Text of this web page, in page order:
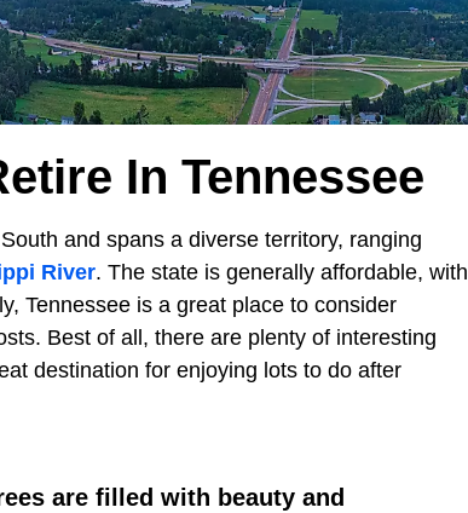
In Tennessee
and spans a diverse territory, ranging
River. The state is generally affordable, with
Tennessee is a great place to consider
Best of all, there are plenty of interesting
destination for enjoying lots to do after
are filled with beauty and